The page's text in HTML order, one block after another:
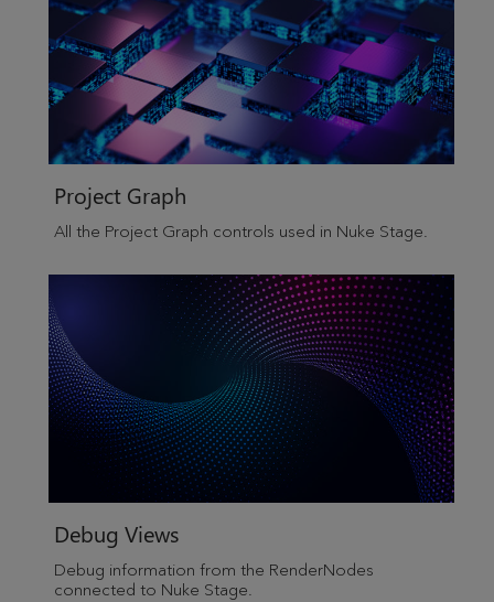
Project Graph
All the Project Graph controls used in Nuke Stage.
Debug Views
Debug information from the RenderNodes
connected to Nuke Stage.